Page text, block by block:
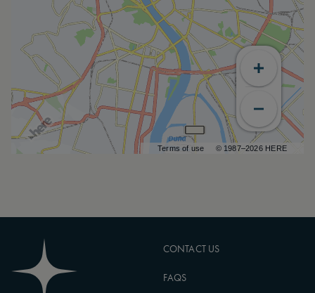
Terms of use © 1987–2026 HERE
CONTACT US
FAQS